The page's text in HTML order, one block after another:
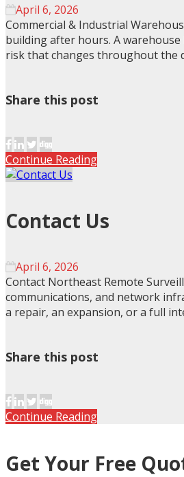
April 6, 2026
Commercial & Industrial
building after hours. A
risk that changes throughout the
Share this post
Continue Reading
Contact Us
April 6, 2026
Contact Northeast Remote
communications, and network
a repair, an expansion, or a full
Share this post
Continue Reading
Get Your Free